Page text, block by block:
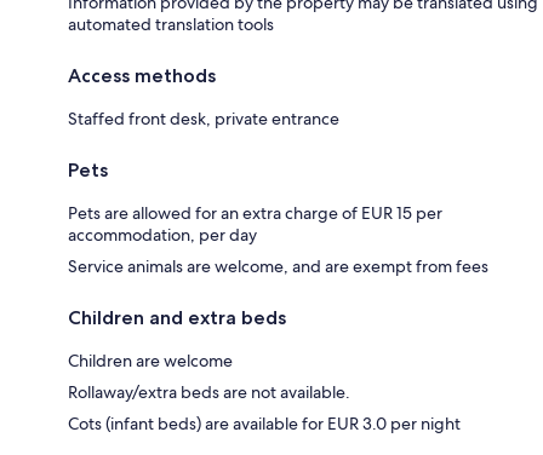
automated translation tools
Access methods
Staffed front desk, private entrance
Pets
Pets are allowed for an extra charge of EUR 15 per
accommodation, per day
Service animals are welcome, and are exempt from fees
Children and extra beds
Children are welcome
Rollaway/extra beds are not available.
Cots (infant beds) are available for EUR 3.0 per night